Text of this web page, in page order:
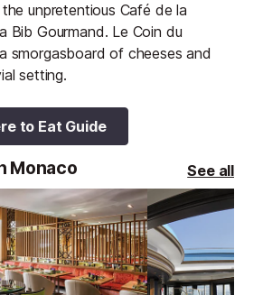
unpretentious Café de la
Bib Gourmand. Le Coin du
smorgasboard of cheeses and
setting.
to Eat Guide
Monaco See all